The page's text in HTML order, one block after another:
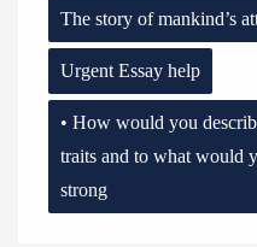
The story of mankind’s
Urgent Essay help
• How would you
traits and to what would
strong